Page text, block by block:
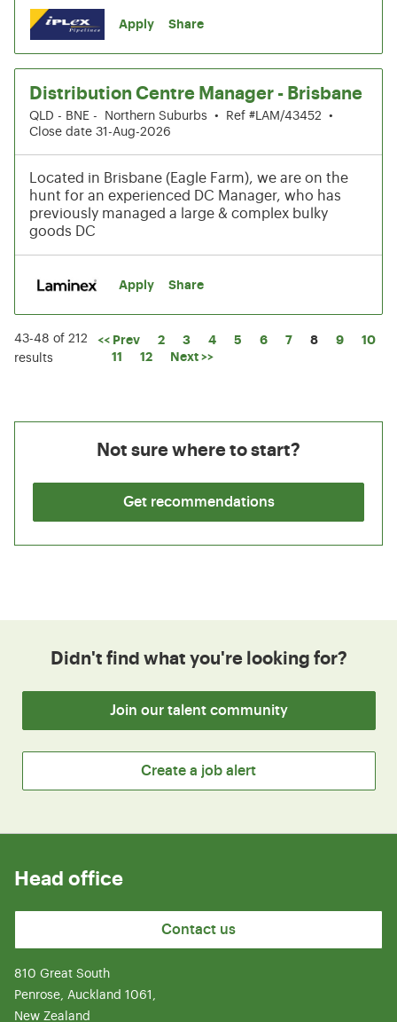
Apply Share
Distribution Centre Manager - Brisbane
QLD - BNE - Northern Suburbs • Ref #LAM/43452
•
Close date 31-Aug-2026
Located in Brisbane (Eagle Farm), we are on the
hunt for an experienced DC Manager, who has
previously managed a large & complex bulky
goods DC
Apply Share
43-48 of 212
results
<< Prev 2 3 4 5 6 7 Page
8 9
10
11
12 Next >>
Not sure where to start?
Get recommendations
Didn't find what you're looking for?
Join our talent community
Create a job alert
Head office
Contact us
810 Great South
Penrose, Auckland 1061,
New Zealand